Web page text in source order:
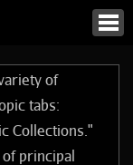
of
tabs:
Collections."
principal